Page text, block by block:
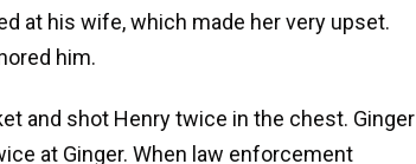
at his wife, which made her very upset.
him.
and shot Henry twice in the chest. Ginger
at Ginger. When law enforcement